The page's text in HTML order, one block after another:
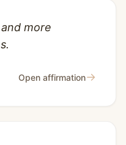
more
Open affirmation→